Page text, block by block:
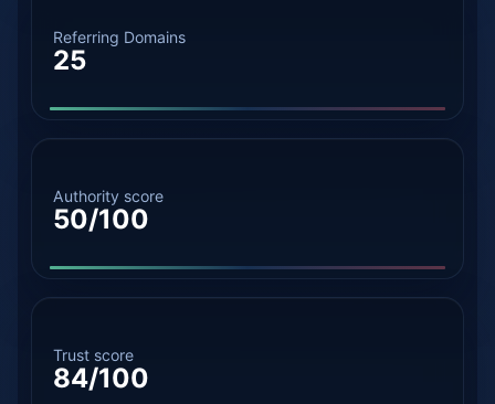
Referring Domains
25
Authority score
50/100
Trust score
84/100